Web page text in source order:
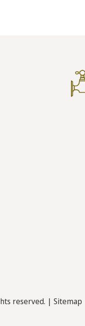
reserved. | Sitemap